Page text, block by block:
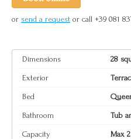
or send a request or call +39 081
Dimensions 28
Exterior
Bed
Bathroom Tub
Capacity Max